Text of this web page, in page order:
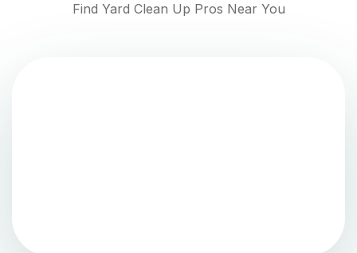
Find Yard Clean Up Pros Near You